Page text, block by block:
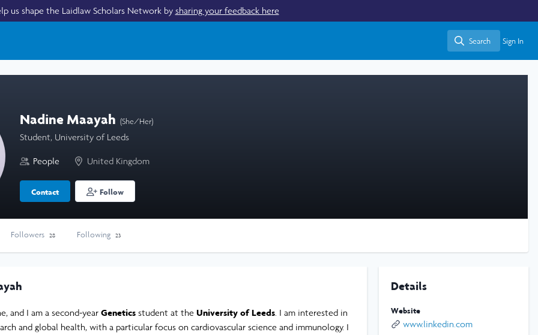
us shape the Laidlaw Scholars Network by sharing your feedback here
Search
Search Sign In
Nadine Maayah (She/Her)
Student, University of Leeds
People United Kingdom
Contact Follow
Followers 28 Following 23
and I am a second-year Genetics student at the University of Leeds. I am interested in
and global health, with a particular focus on cardiovascular science and immunology. I
Details
Website
www.linkedin.com